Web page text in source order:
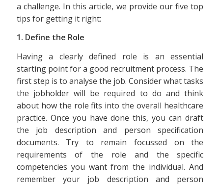
a challenge. In this article, we provide our five top
tips for getting it right:
1. Define the Role
Having a clearly defined role is an essential
starting point for a good recruitment process. The
first step is to analyse the job. Consider what tasks
the jobholder will be required to do and think
about how the role fits into the overall healthcare
practice. Once you have done this, you can draft
the job description and person specification
documents. Try to remain focussed on the
requirements of the role and the specific
competencies you want from the individual. And
remember your job description and person